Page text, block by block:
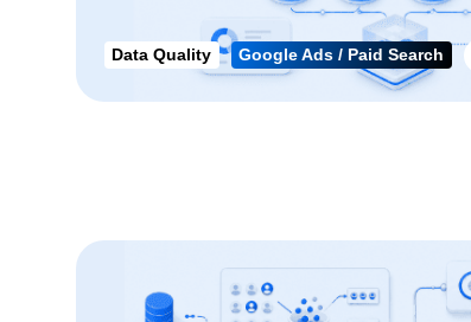
Data Quality Google Ads / Paid Search